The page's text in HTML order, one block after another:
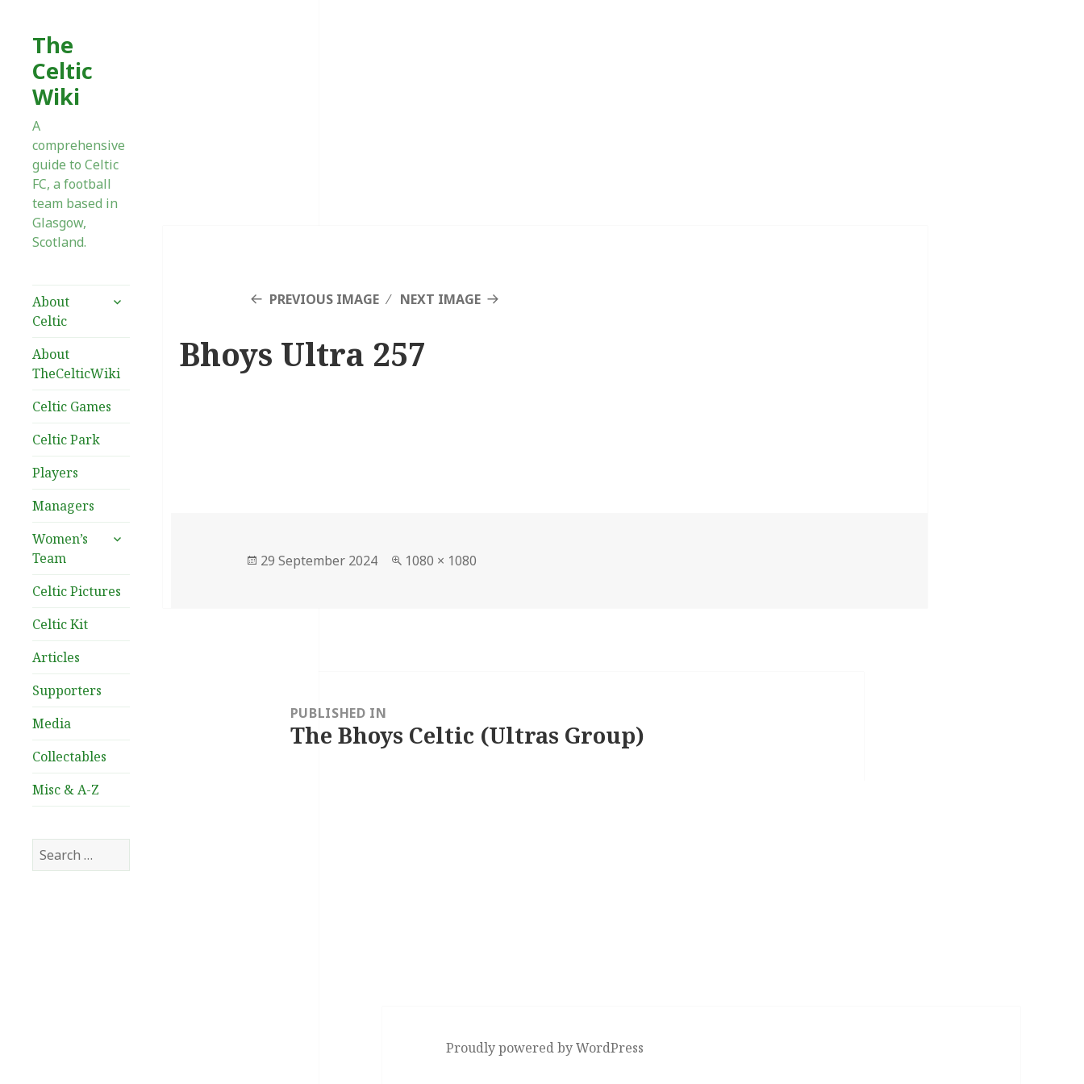
The
Celtic
Wiki
A
comprehensive
guide to Celtic
FC, a football
team based in
Glasgow,
Scotland.
About
Celtic
expand
About
TheCelticWiki
Celtic Games
Celtic Park
Players
Managers
Women’s
Team
expand
Celtic Pictures
Celtic Kit
Articles
Supporters
Media
Collectables
Misc & A-Z
Search
for:
PREVIOUS IMAGE NEXT IMAGE
Bhoys Ultra 257
Posted
29 September 2024
Full
1080 × 1080
navigationPUBLISHED IN
The Bhoys Celtic (Ultras Group)
Proudly powered by WordPress